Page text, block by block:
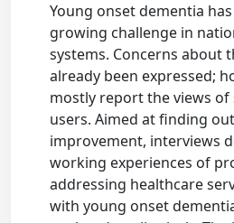
Young onset dementia
growing challenge in
systems. Concerns about
already been expressed;
mostly report the views of
users. Aimed at finding
improvement, interviews
working experiences of
addressing healthcare
with young onset